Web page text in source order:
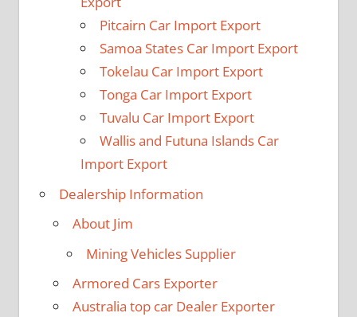
Pitcairn Car Import Export
Samoa States Car Import Export
Tokelau Car Import Export
Tonga Car Import Export
Tuvalu Car Import Export
Wallis and Futuna Islands Car
Import Export
Dealership Information
About Jim
Mining Vehicles Supplier
Armored Cars Exporter
Australia top car Dealer Exporter